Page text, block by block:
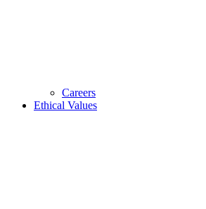
Careers
Ethical Values